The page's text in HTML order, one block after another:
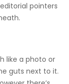
pointers
like a photo or
guts next to it.